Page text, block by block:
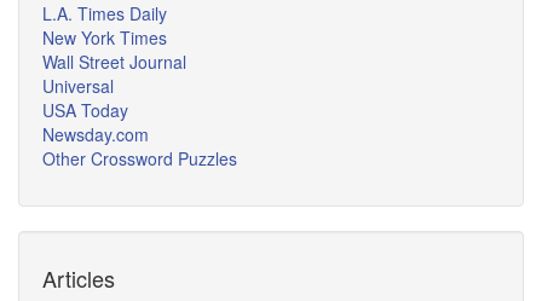
L.A. Times Daily
New York Times
Wall Street Journal
Universal
USA Today
Newsday.com
Other Crossword Puzzles
Articles